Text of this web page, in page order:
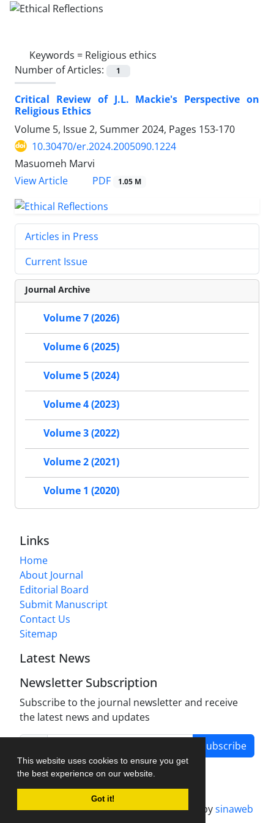
This website uses cookies to ensure you get
the best experience on our website.
Got it!
Keywords = Religious ethics
Number of Articles:
1
Critical Review of J.L. Mackie's Perspective on
Religious Ethics
Volume 5, Issue 2, Summer 2024, Pages 153-170
10.30470/er.2024.2005090.1224
Masuomeh Marvi
View Article
PDF 1.05 M
Articles in Press
Current Issue
Journal Archive
Volume 7 (2026)
Volume 6 (2025)
Volume 5 (2024)
Volume 4 (2023)
Volume 3 (2022)
Volume 2 (2021)
Volume 1 (2020)
Links
Home
About Journal
Editorial Board
Submit Manuscript
Contact Us
Sitemap
Latest News
Newsletter Subscription
Subscribe to the journal newsletter and receive
the latest news and updates
Subscribe
Journal management system.designed bysinaweb